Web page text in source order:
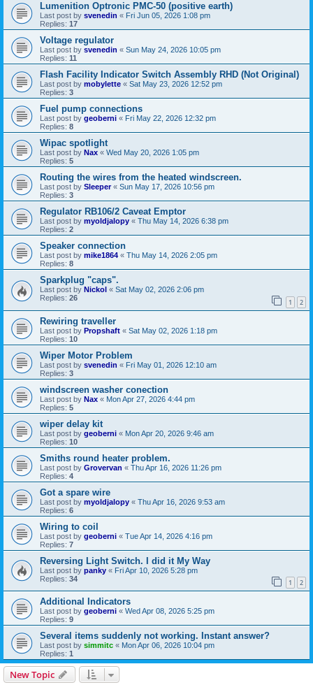
Lumenition Optronic PMC-50 (positive earth)
Last post by svenedin « Fri Jun 05, 2026 1:08 pm
Replies: 17
Voltage regulator
Last post by svenedin « Sun May 24, 2026 10:05 pm
Replies: 11
Flash Facility Indicator Switch Assembly RHD (Not Original)
Last post by mobylette « Sat May 23, 2026 12:52 pm
Replies: 3
Fuel pump connections
Last post by geoberni « Fri May 22, 2026 12:32 pm
Replies: 8
Wipac spotlight
Last post by Nax « Wed May 20, 2026 1:05 pm
Replies: 5
Routing the wires from the heated windscreen.
Last post by Sleeper« Sun May 17, 2026 10:56 pm
Replies: 3
Regulator RB106/2 Caveat Emptor
Last post by myoldjalopy « Thu May 14, 2026 6:38 pm
Replies: 2
Speaker connection
Last post by mike1864 « Thu May 14, 2026 2:05 pm
Replies: 8
Sparkplug "caps".
Last post by Nickol « Sat May 02, 2026 2:06 pm
Replies: 26 1 2
Rewiring traveller
Last post by Propshaft « Sat May 02, 2026 1:18 pm
Replies: 10
Wiper Motor Problem
Last post by svenedin « Fri May 01, 2026 12:10 am
Replies: 3
windscreen washer conection
Last post by Nax « Mon Apr 27, 2026 4:44 pm
Replies: 5
wiper delay kit
Last post by geoberni « Mon Apr 20, 2026 9:46 am
Replies: 10
Smiths round heater problem.
Last post by Grovervan « Thu Apr 16, 2026 11:26 pm
Replies: 4
Got a spare wire
Last post by myoldjalopy « Thu Apr 16, 2026 9:53 am
Replies: 6
Wiring to coil
Last post by geoberni « Tue Apr 14, 2026 4:16 pm
Replies: 7
Reversing Light Switch. I did it My Way
Last post by panky « Fri Apr 10, 2026 5:28 pm
Replies: 34 1 2
Additional Indicators
Last post by geoberni « Wed Apr 08, 2026 5:25 pm
Replies: 9
Several items suddenly not working. Instant answer?
Last post by simmitc « Mon Apr 06, 2026 10:04 pm
Replies: 1
New Topic